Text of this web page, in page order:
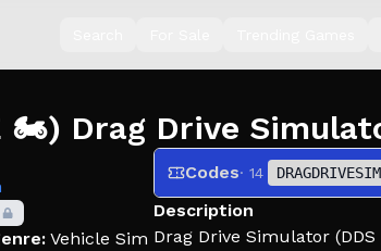
🏍️) Drag Drive
Vehicle Sim
Codes· 14
Description
Drag Drive Simulator